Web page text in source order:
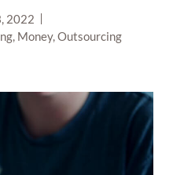
2022
Money, Outsourcing